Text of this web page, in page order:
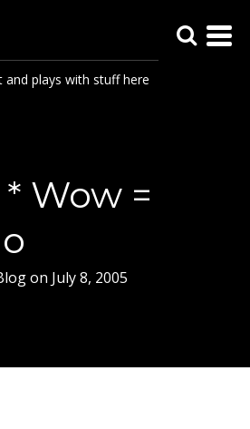
and plays with stuff here
Wow =
on July 8, 2005